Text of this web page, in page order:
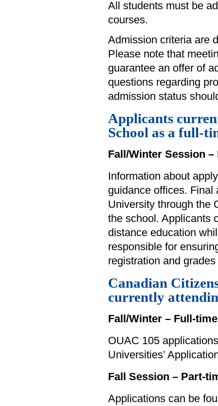
All students must be
courses.
Admission criteria are
Please note that
guarantee an offer of
questions regarding
admission status
Applicants
School as a full-
Fall/Winter Session
Information about
guidance offices. Final
University through the
the school. Applicants
distance education
responsible for
registration and
Canadian
currently
Fall/Winter – Full-
OUAC 105
Universities’
Fall Session – Part-
Applications can be